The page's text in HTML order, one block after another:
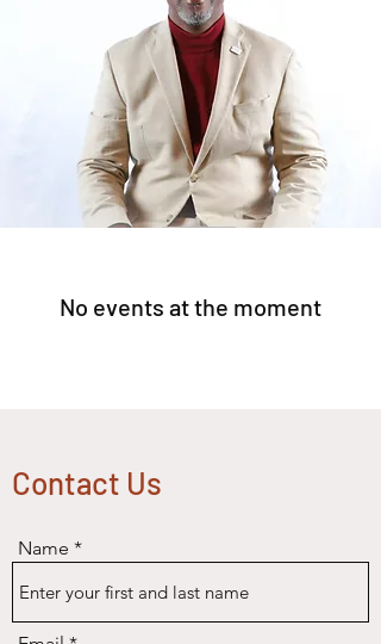
No events at the moment
Contact Us
Name